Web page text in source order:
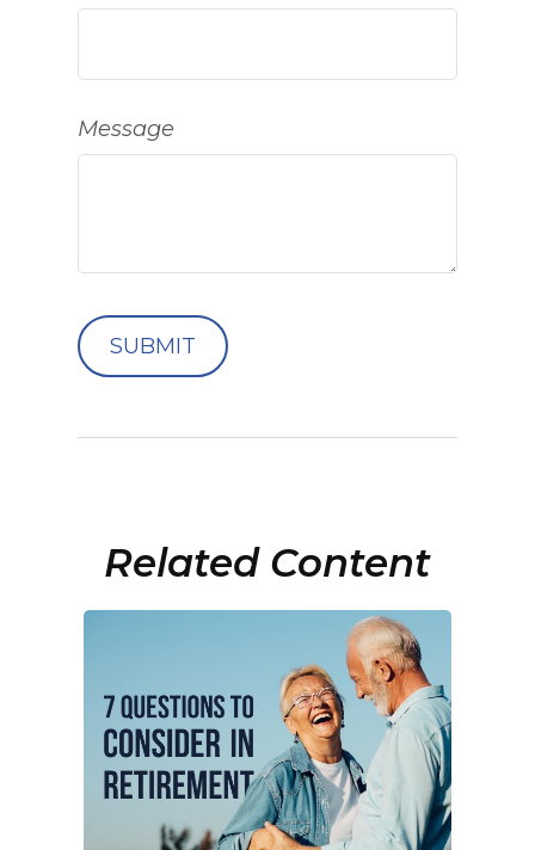
Message
Related Content